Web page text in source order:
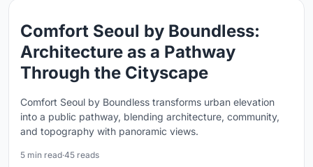
Comfort Seoul by Boundless:
Architecture as a Pathway
Through the Cityscape
Comfort Seoul by Boundless transforms urban elevation
into a public pathway, blending architecture, community,
and topography with panoramic views.
5 min read·45 reads